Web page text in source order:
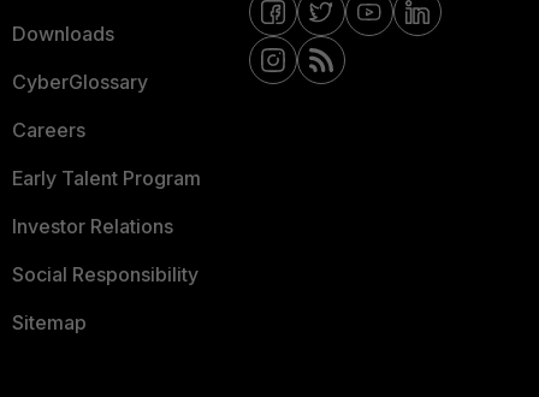
Downloads
CyberGlossary
Careers
Early Talent Program
Investor Relations
Social Responsibility
Sitemap